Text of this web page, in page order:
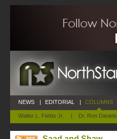
NEWS | EDITORIAL | COLUMNS
Walter L. Fields Jr. | Dr. Ron Daniels